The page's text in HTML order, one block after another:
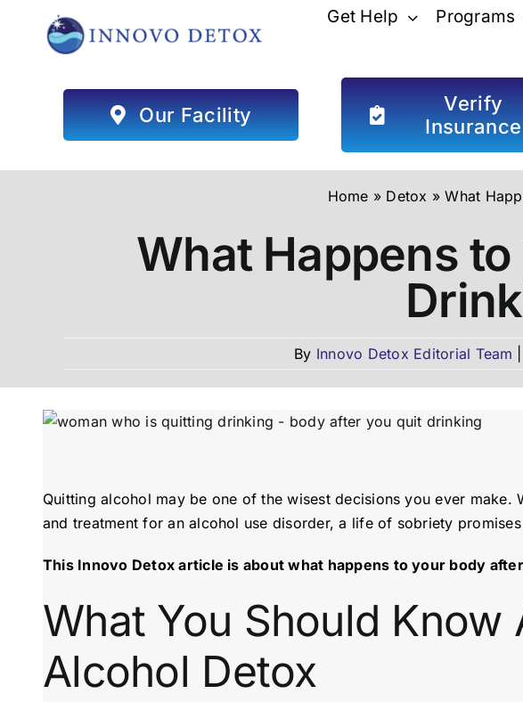
Get Help Programs
Our Facility
Verify
Insurance
Home » Detox »What
What Happens
By Innovo Detox Editorial Team
Quitting alcohol may be one of the wisest decisions you ever
and treatment for an alcohol use disorder, a life of sobriety
This Innovo Detox article is about what happens to your body
What You Should
Alcohol Detox